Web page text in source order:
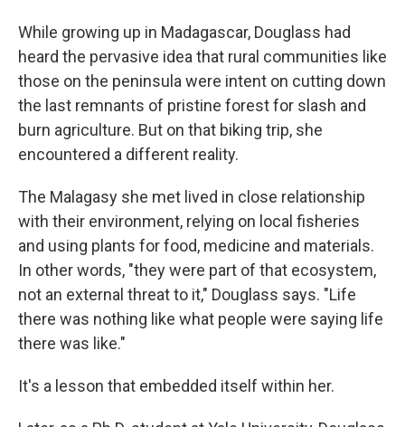
While growing up in Madagascar, Douglass had
heard the pervasive idea that rural communities like
those on the peninsula were intent on cutting down
the last remnants of pristine forest for slash and
burn agriculture. But on that biking trip, she
encountered a different reality.
The Malagasy she met lived in close relationship
with their environment, relying on local fisheries
and using plants for food, medicine and materials.
In other words, "they were part of that ecosystem,
not an external threat to it," Douglass says. "Life
there was nothing like what people were saying life
there was like."
It's a lesson that embedded itself within her.